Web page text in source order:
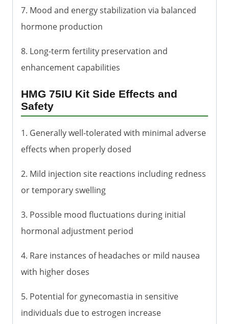
7. Mood and energy stabilization via balanced
hormone production
8. Long-term fertility preservation and
enhancement capabilities
HMG 75IU Kit Side Effects and
Safety
1. Generally well-tolerated with minimal adverse
effects when properly dosed
2. Mild injection site reactions including redness
or temporary swelling
3. Possible mood fluctuations during initial
hormonal adjustment period
4. Rare instances of headaches or mild nausea
with higher doses
5. Potential for gynecomastia in sensitive
individuals due to estrogen increase